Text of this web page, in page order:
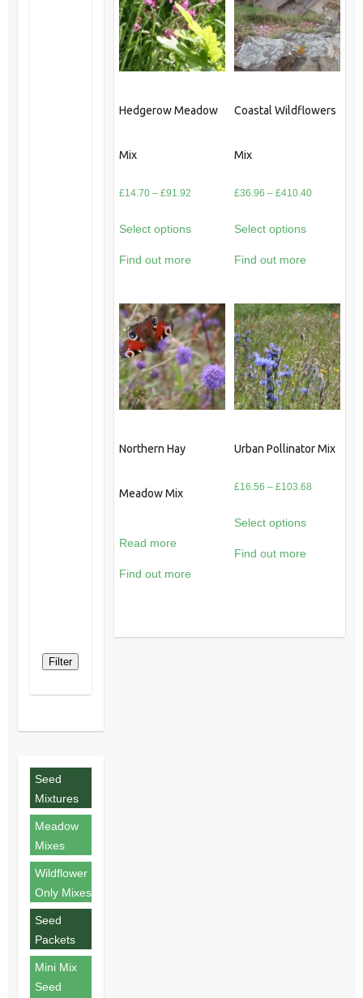
Hedgerow Meadow
Mix
£14.70 – £91.92Price
£14.70
Select options
Find out more
Coastal Wildflowers
Mix
£36.96 – £410.40Price
Select options
Find out more
Northern Hay
Meadow Mix
Read more
Find out more
Urban Pollinator Mix
£16.56 – £103.68Price
Select options
Find out more
Filter
Seed
Mixtures
Meadow
Mixes
Wildflower
Only Mixes
Seed
Packets
Mini Mix
Seed